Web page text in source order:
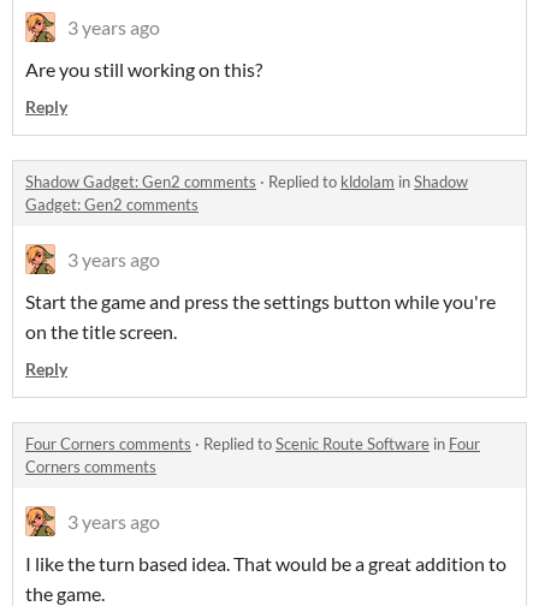
3 years ago
Are you still working on this?
Reply
Shadow Gadget: Gen2 comments · Replied to kldolam inShadow
Gadget: Gen2 comments
3 years ago
Start the game and press the settings button while you're
on the title screen.
Reply
Four Corners comments · Replied toScenic Route Software in Four
Corners comments
3 years ago
I like the turn based idea. That would be a great addition to
the game.